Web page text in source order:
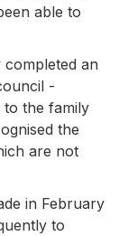
able to
an
to the family
the
are not
in February
to